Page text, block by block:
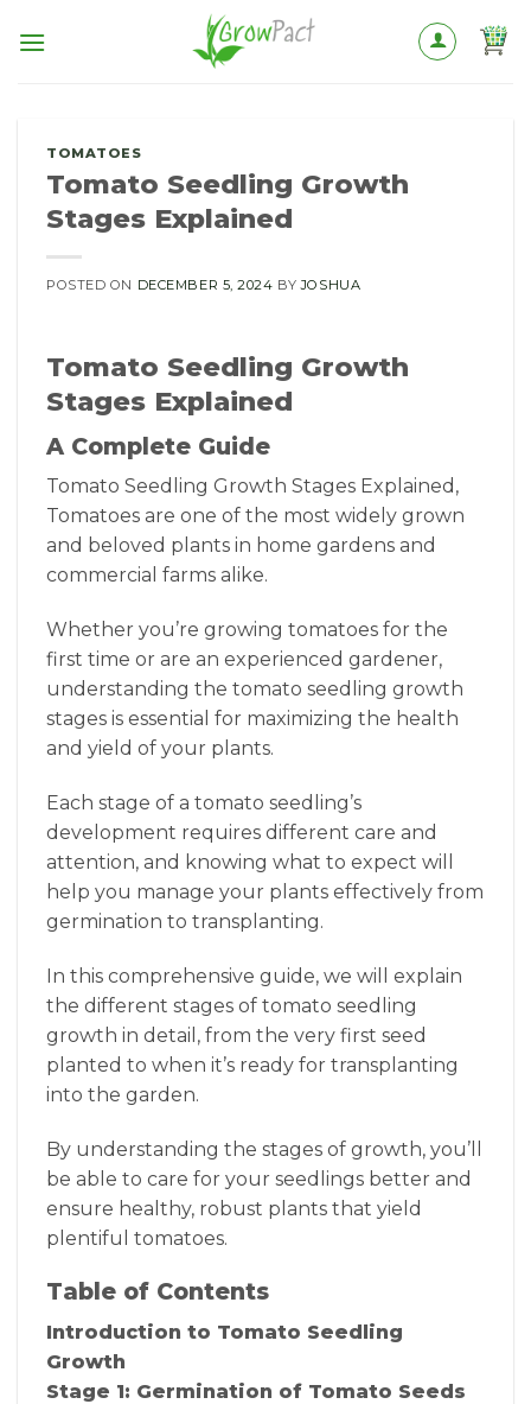
TOMATOES
Tomato Seedling Growth
Stages Explained
POSTED ON DECEMBER 5, 2024 BYJOSHUA
Tomato Seedling Growth
Stages Explained
A Complete Guide
Tomato Seedling Growth Stages Explained,
Tomatoes are one of the most widely grown
and beloved plants in home gardens and
commercial farms alike.
Whether you’re growing tomatoes for the
first time or are an experienced gardener,
understanding the tomato seedling growth
stages is essential for maximizing the health
and yield of your plants.
Each stage of a tomato seedling’s
development requires different care and
attention, and knowing what to expect will
help you manage your plants effectively from
germination to transplanting.
In this comprehensive guide, we will explain
the different stages of tomato seedling
growth in detail, from the very first seed
planted to when it’s ready for transplanting
into the garden.
By understanding the stages of growth, you’ll
be able to care for your seedlings better and
ensure healthy, robust plants that yield
plentiful tomatoes.
Table of Contents
Introduction to Tomato Seedling
Growth
Stage 1: Germination of Tomato Seeds